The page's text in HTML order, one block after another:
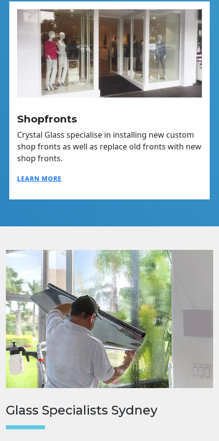
Shopfronts
Crystal Glass specialise in installing new custom
shop fronts as well as replace old fronts with new
shop fronts.
LEARN MORE
Glass Specialists Sydney